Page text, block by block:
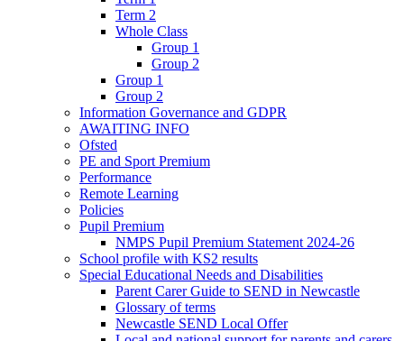
Term 2
Whole Class
Group 1
Group 2
Group 1
Group 2
Information Governance and GDPR
AWAITING INFO
Ofsted
PE and Sport Premium
Performance
Remote Learning
Policies
Pupil Premium
NMPS Pupil Premium Statement 2024-26
School profile with KS2 results
Special Educational Needs and Disabilities
Parent Carer Guide to SEND in Newcastle
Glossary of terms
Newcastle SEND Local Offer